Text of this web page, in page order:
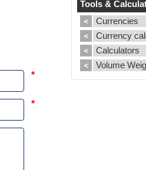
*
*
Tools &
Currencies
Currency
Calculators
Volume